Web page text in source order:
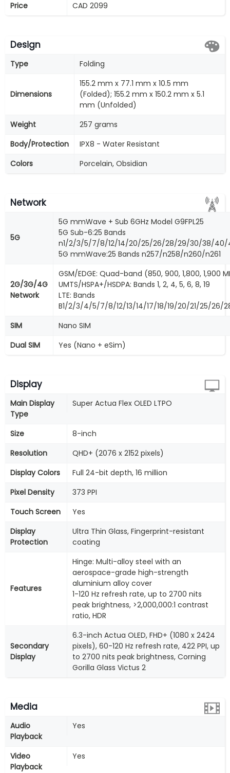
Price
CAD 2099
Design
Type Folding
Dimensions
155.2 mm x 77.1 mm x 10.5 mm
(Folded); 155.2 mm x 150.2 mm x 5.1
mm (Unfolded)
Weight
257 grams
Body/Protection
IPX8 - Water Resistant
Colors
Porcelain, Obsidian
Network
5G
5G mmWave + Sub 6GHz Model G9FPL25
5G Sub-6:25 Bands
n1/2/3/5/7/8/12/14/20/25/26/28/29/30/38/
5G mmWave:25 Bands n257/n258/n260/n261
2G/3G/4G
Network
GSM/EDGE: Quad-band (850, 900, 1,800, 1,900
UMTS/HSPA+/HSDPA: Bands 1, 2, 4, 5, 6, 8, 19
LTE: Bands
B1/2/3/4/5/7/8/12/13/14/17/18/19/20/21/25/
SIM
Nano SIM
Dual SIM
Yes (Nano + eSim)
Display
Main Display
Type
Super Actua Flex OLED LTPO
Size
8-inch
Resolution
QHD+ (2076 x 2152 pixels)
Display Colors
Full 24-bit depth, 16 million
Pixel Density
373 PPI
Touch Screen
Yes
Display
Protection
Ultra Thin Glass, Fingerprint-resistant
coating
Features
Hinge: Multi-alloy steel with an
aerospace-grade high-strength
aluminium alloy cover
1-120 Hz refresh rate, up to 2700 nits
peak brightness, >2,000,000:1 contrast
ratio, HDR
Secondary
Display
6.3-inch Actua OLED, FHD+ (1080 x 2424
pixels), 60-120 Hz refresh rate, 422 PPI, up
to 2700 nits peak brightness, Corning
Gorilla Glass Victus 2
Media
Audio
Playback
Yes
Video
Playback
Yes